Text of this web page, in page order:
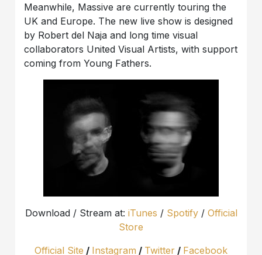
Meanwhile, Massive are currently touring the
UK and Europe. The new live show is designed
by Robert del Naja and long time visual
collaborators United Visual Artists, with support
coming from Young Fathers.
Download / Stream at: iTunes / Spotify/ Official
Store
Official Site / Instagram / Twitter / Facebook